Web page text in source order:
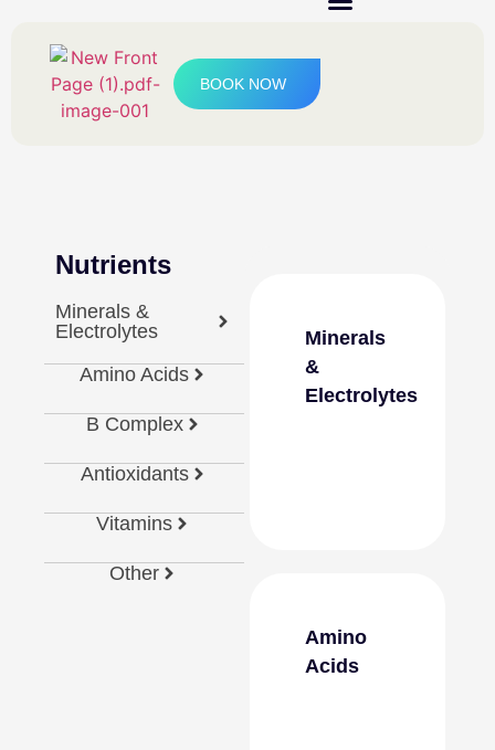
BOOK NOW
Nutrients
Minerals &
Electrolytes
Amino Acids
B Complex
Antioxidants
Vitamins
Other
Minerals
&
Electrolytes
Amino
Acids